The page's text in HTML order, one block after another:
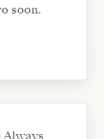
soon.
Always